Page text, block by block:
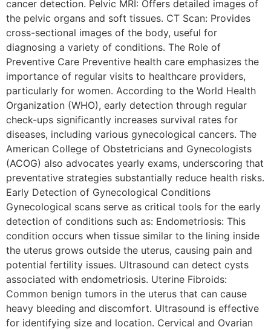
cancer detection. Pelvic MRI: Offers detailed images of
the pelvic organs and soft tissues. CT Scan: Provides
cross-sectional images of the body, useful for
diagnosing a variety of conditions. The Role of
Preventive Care Preventive health care emphasizes the
importance of regular visits to healthcare providers,
particularly for women. According to the World Health
Organization (WHO), early detection through regular
check-ups significantly increases survival rates for
diseases, including various gynecological cancers. The
American College of Obstetricians and Gynecologists
(ACOG) also advocates yearly exams, underscoring that
preventative strategies substantially reduce health risks.
Early Detection of Gynecological Conditions
Gynecological scans serve as critical tools for the early
detection of conditions such as: Endometriosis: This
condition occurs when tissue similar to the lining inside
the uterus grows outside the uterus, causing pain and
potential fertility issues. Ultrasound can detect cysts
associated with endometriosis. Uterine Fibroids:
Common benign tumors in the uterus that can cause
heavy bleeding and discomfort. Ultrasound is effective
for identifying size and location. Cervical and Ovarian